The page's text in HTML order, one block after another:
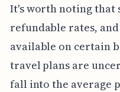
It's worth noting that
refundable rates,
available on certain
travel plans are
fall into the average